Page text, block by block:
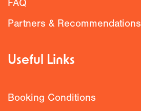
FAQ
Partners & Recommendations
Useful Links
Booking Conditions